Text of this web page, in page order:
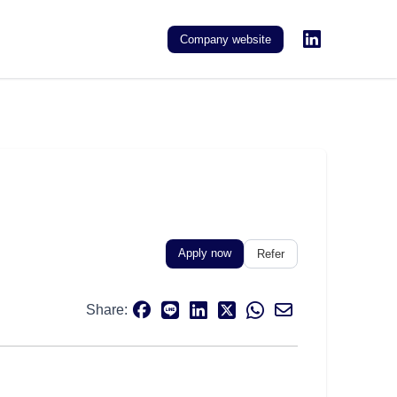
Company website
Apply now Refer
Share: